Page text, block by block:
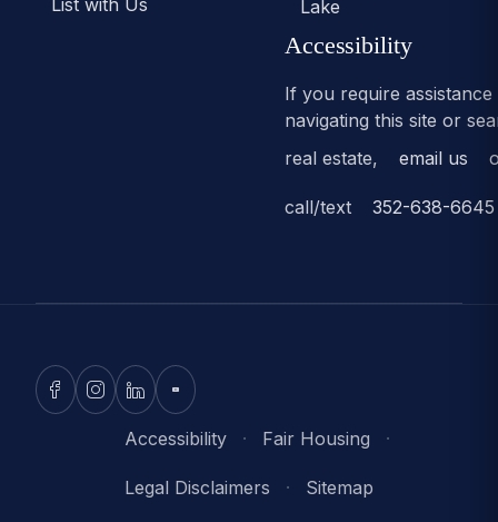
List with Us
Lake
Accessibility
If you require assistance
navigating this site or
real estate,
email us
call/text 352-638-6645
Accessibility · Fair Housing ·
Legal Disclaimers · Sitemap